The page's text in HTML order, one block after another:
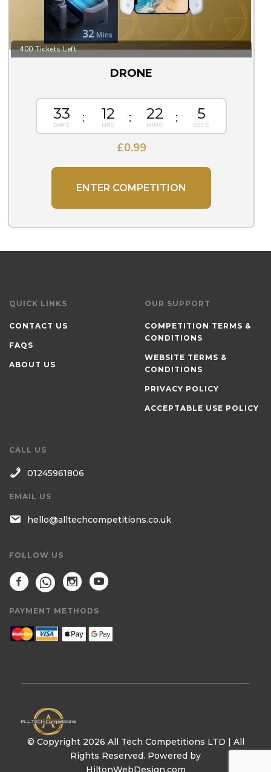
400 Tickets Left
DRONE
33 12 22 5
£0.99
ENTER COMPETITION
QUICK LINKS
CONTACT US
FAQS
ABOUT US
OUR SUPPORT
COMPETITION TERMS &
CONDITIONS
WEBSITE TERMS &
CONDITIONS
PRIVACY POLICY
ACCEPTABLE USE POLICY
CALL US
01245961806
EMAIL US
hello@alltechcompetitions.co.uk
FOLLOW US
PAYMENT METHODS
© Copyright 2026 All Tech Competitions LTD | All
Rights Reserved. Powered by
HiltonWebDesign.com